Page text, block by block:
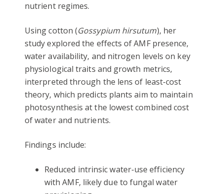
nutrient regimes.
Using cotton (Gossypium hirsutum), her
study explored the effects of AMF presence,
water availability, and nitrogen levels on key
physiological traits and growth metrics,
interpreted through the lens of least-cost
theory, which predicts plants aim to maintain
photosynthesis at the lowest combined cost
of water and nutrients.
Findings include:
Reduced intrinsic water-use efficiency
with AMF, likely due to fungal water